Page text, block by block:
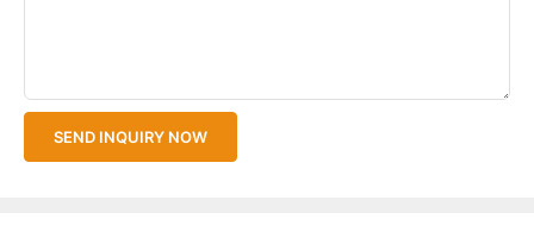
SEND INQUIRY NOW